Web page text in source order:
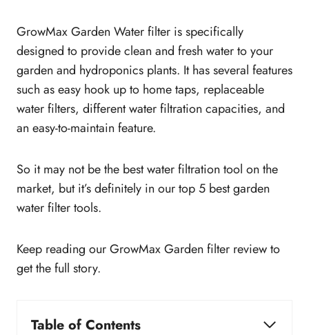
GrowMax Garden Water filter is specifically
designed to provide clean and fresh water to your
garden and hydroponics plants. It has several features
such as easy hook up to home taps, replaceable
water filters, different water filtration capacities, and
an easy-to-maintain feature.
So it may not be the best water filtration tool on the
market, but it’s definitely in our top 5 best garden
water filter tools.
Keep reading our GrowMax Garden filter review to
get the full story.
Table of Contents